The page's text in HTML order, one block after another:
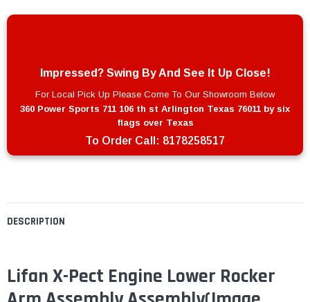
DESCRIPTION
Lifan X-Pect Engine Lower Rocker
Impressed? Swing By And See It Up Close!
For Local Pick Up Please Come To Our Showroom Below
360 Power Sports 711 106 th st Arlington Texas 76011 by six
flags over Texas
To Order Call: 8178258517